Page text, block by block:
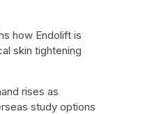
how Endolift is
skin tightening
rises as
study options